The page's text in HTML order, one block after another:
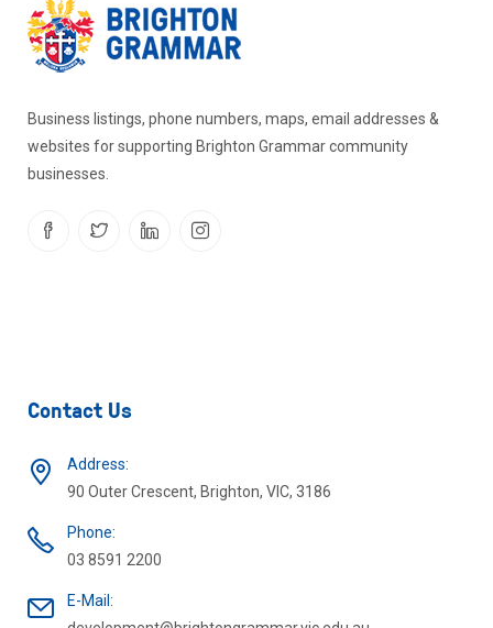
Business listings, phone numbers, maps, email addresses &
websites for supporting Brighton Grammar community
businesses.
Contact Us
Address:
90 Outer Crescent, Brighton, VIC, 3186
Phone:
03 8591 2200
E-Mail: